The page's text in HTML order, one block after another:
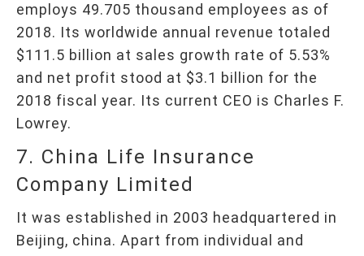
employs 49.705 thousand employees as of
2018. Its worldwide annual revenue totaled
$111.5 billion at sales growth rate of 5.53%
and net profit stood at $3.1 billion for the
2018 fiscal year. Its current CEO is Charles F.
Lowrey.
7. China Life Insurance
Company Limited
It was established in 2003 headquartered in
Beijing, china. Apart from individual and